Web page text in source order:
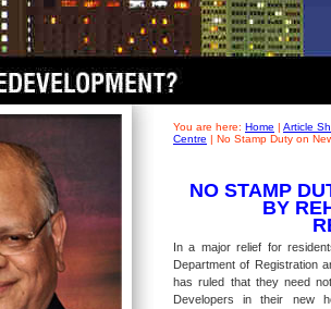
You are here: Home | Article
Centre | No Stamp Duty on
NO STAMP
BY
In a major relief for
Department of Registration
has ruled that they need
Developers in their new